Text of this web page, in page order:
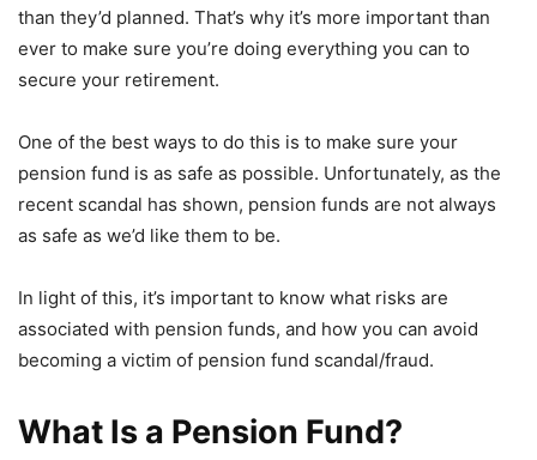
than they’d planned. That’s why it’s more important than
ever to make sure you’re doing everything you can to
secure your retirement.
One of the best ways to do this is to make sure your
pension fund is as safe as possible. Unfortunately, as the
recent scandal has shown, pension funds are not always
as safe as we’d like them to be.
In light of this, it’s important to know what risks are
associated with pension funds, and how you can avoid
becoming a victim of pension fund scandal/fraud.
What Is a Pension Fund?